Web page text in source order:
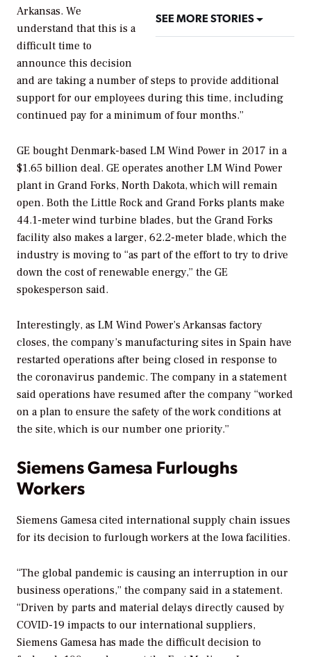
SEE MORE STORIES
Arkansas. We
understand that this is a
difficult time to
announce this decision
and are taking a number of steps to provide additional
support for our employees during this time, including
continued pay for a minimum of four months.”
GE bought Denmark-based LM Wind Power in 2017 in a
$1.65 billion deal. GE operates another LM Wind Power
plant in Grand Forks, North Dakota, which will remain
open. Both the Little Rock and Grand Forks plants make
44.1-meter wind turbine blades, but the Grand Forks
facility also makes a larger, 62.2-meter blade, which the
industry is moving to “as part of the effort to try to drive
down the cost of renewable energy,” the GE
spokesperson said.
Interestingly, as LM Wind Power’s Arkansas factory
closes, the company’s manufacturing sites in Spain have
restarted operations after being closed in response to
the coronavirus pandemic. The company in a statement
said operations have resumed after the company “worked
on a plan to ensure the safety of the work conditions at
the site, which is our number one priority.”
Siemens Gamesa Furloughs
Workers
Siemens Gamesa cited international supply chain issues
for its decision to furlough workers at the Iowa facilities.
“The global pandemic is causing an interruption in our
business operations,” the company said in a statement.
“Driven by parts and material delays directly caused by
COVID-19 impacts to our international suppliers,
Siemens Gamesa has made the difficult decision to